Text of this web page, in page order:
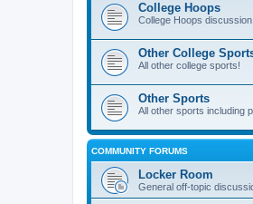
College Hoops
College Hoops discussion
Other College
All other college sports!
Other Sports
All other sports including
COMMUNITY FORUMS
Locker Room
General off-topic